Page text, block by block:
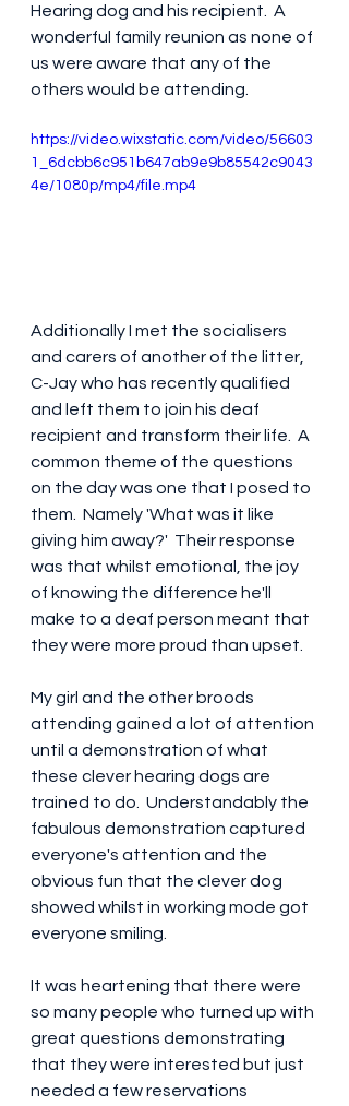
Hearing dog and his recipient.  A
wonderful family reunion as none of
us were aware that any of the
others would be attending.
https://video.wixstatic.com/video/56603
1_6dcbb6c951b647ab9e9b85542c9043
4e/1080p/mp4/file.mp4
Additionally I met the socialisers
and carers of another of the litter,
C-Jay who has recently qualified
and left them to join his deaf
recipient and transform their life.  A
common theme of the questions
on the day was one that I posed to
them.  Namely 'What was it like
giving him away?'  Their response
was that whilst emotional, the joy
of knowing the difference he'll
make to a deaf person meant that
they were more proud than upset.
My girl and the other broods
attending gained a lot of attention
until a demonstration of what
these clever hearing dogs are
trained to do.  Understandably the
fabulous demonstration captured
everyone's attention and the
obvious fun that the clever dog
showed whilst in working mode got
everyone smiling.
It was heartening that there were
so many people who turned up with
great questions demonstrating
that they were interested but just
needed a few reservations